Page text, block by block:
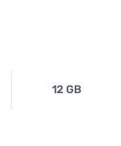
12 GB